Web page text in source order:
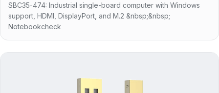
SBC35-474: Industrial single-board computer with Windows
support, HDMI, DisplayPort, and M.2 &nbsp;&nbsp;
Notebookcheck